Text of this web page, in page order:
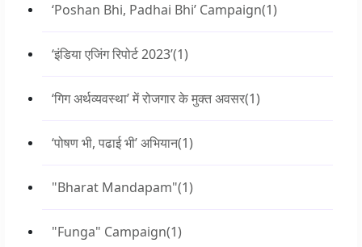
‘Poshan Bhi, Padhai Bhi’ Campaign(1)
‘इंडिया एजिंग रिपोर्ट 2023’(1)
‘गिग अर्थव्यवस्था’ में रोजगार के मुक्त अवसर(1)
‘पोषण भी, पढाई भी’ अभियान(1)
"Bharat Mandapam"(1)
"Funga" Campaign(1)